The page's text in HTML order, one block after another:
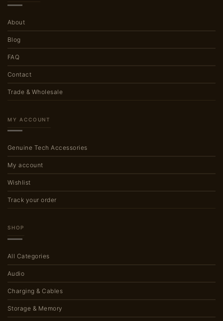
About
Blog
FAQ
Contact
Trade & Wholesale
MY ACCOUNT
Genuine Tech Accessories
My account
Wishlist
Track your order
SHOP
All Categories
Audio
Charging & Cables
Storage & Memory